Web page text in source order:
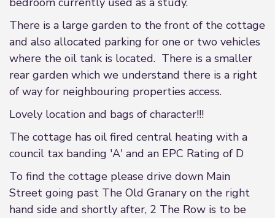
There is a large garden to the front of the cottage
and also allocated parking for one or two vehicles
where the oil tank is located. There is a smaller
rear garden which we understand there is a right
of way for neighbouring properties access.
Lovely location and bags of character!!!
The cottage has oil fired central heating with a
council tax banding 'A' and an EPC Rating of D
To find the cottage please drive down Main
Street going past The Old Granary on the right
hand side and shortly after, 2 The Row is to be